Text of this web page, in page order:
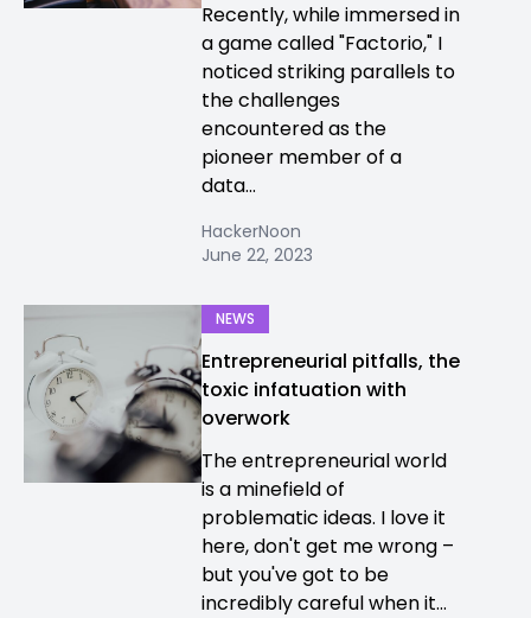
Recently, while immersed in
a game called "Factorio," I
noticed striking parallels to
the challenges
encountered as the
pioneer member of a
data...
HackerNoon
June 22, 2023
NEWS
Entrepreneurial pitfalls, the
toxic infatuation with
overwork
The entrepreneurial world
is a minefield of
problematic ideas. I love it
here, don't get me wrong –
but you've got to be
incredibly careful when it...